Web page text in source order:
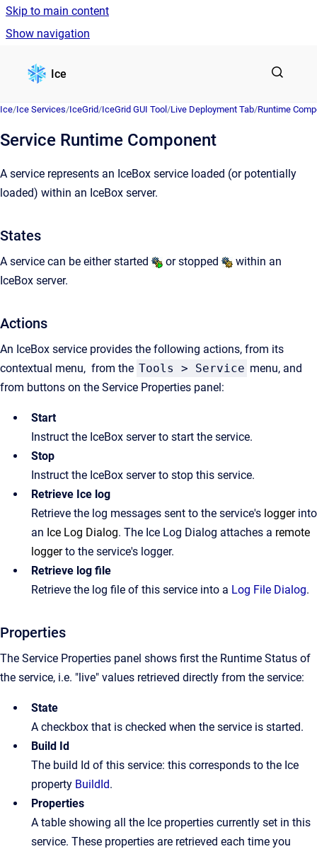
Skip to main content
Show navigation
Ice
Ice/Ice Services/IceGrid/IceGrid GUI Tool /Live Deployment Tab/Runtime
Service Runtime Component
A service represents an IceBox service loaded (or potentially
loaded) within an IceBox server.
States
A service can be either started or stopped
within an
IceBox server.
Actions
An IceBox service provides the following actions, from its
contextual menu, from the Tools > Service menu, and
from buttons on the Service Properties panel:
Start
Instruct the IceBox server to start the service.
Stop
Instruct the IceBox server to stop this service.
Retrieve Ice log
Retrieve the log messages sent to the service's loggerinto
an Ice Log Dialog. The Ice Log Dialog attaches a remote
loggerto the service's logger.
Retrieve log file
Retrieve the log file of this service into a Log File Dialog.
Properties
The Service Properties panel shows first the Runtime Status of
the service, i.e. "live" values retrieved directly from the service:
State
A checkbox that is checked when the service is started.
Build Id
The build Id of this service: this corresponds to the Ice
property BuildId.
Properties
A table showing all the Ice properties currently set in this
service. These properties are retrieved each time you